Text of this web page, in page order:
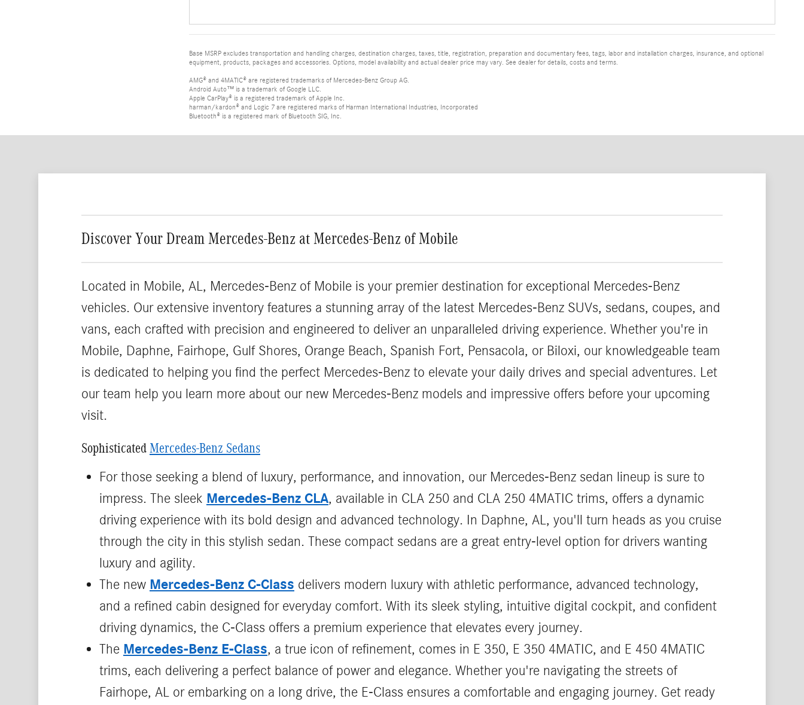
Base MSRP excludes transportation and handling charges, destination charges, taxes, title, registration, preparation and documentary fees, tags, labor and installation charges, insurance, and optional
equipment, products, packages and accessories. Options, model availability and actual dealer price may vary. See dealer for details, costs and terms.
AMG® and 4MATIC® are registered trademarks of Mercedes-Benz Group AG.
Android Auto™ is a trademark of Google LLC.
Apple CarPlay® is a registered trademark of Apple Inc.
harman/kardon® and Logic 7 are registered marks of Harman International Industries, Incorporated
Bluetooth® is a registered mark of Bluetooth SIG, Inc.
Discover Your Dream Mercedes-Benz at Mercedes-Benz of Mobile
Located in Mobile, AL, Mercedes-Benz of Mobile is your premier destination for exceptional Mercedes-Benz
vehicles. Our extensive inventory features a stunning array of the latest Mercedes-Benz SUVs, sedans, coupes, and
vans, each crafted with precision and engineered to deliver an unparalleled driving experience. Whether you're in
Mobile, Daphne, Fairhope, Gulf Shores, Orange Beach, Spanish Fort, Pensacola, or Biloxi, our knowledgeable team
is dedicated to helping you find the perfect Mercedes-Benz to elevate your daily drives and special adventures. Let
our team help you learn more about our new Mercedes-Benz models and impressive offers before your upcoming
visit.
SophisticatedMercedes-Benz Sedans
For those seeking a blend of luxury, performance, and innovation, our Mercedes-Benz sedan lineup is sure to
impress. The sleek Mercedes-Benz CLA, available in CLA 250 and CLA 250 4MATIC trims, offers a dynamic
driving experience with its bold design and advanced technology. In Daphne, AL, you'll turn heads as you cruise
through the city in this stylish sedan. These compact sedans are a great entry-level option for drivers wanting
luxury and agility.
The new Mercedes‑Benz C‑Class delivers modern luxury with athletic performance, advanced technology,
and a refined cabin designed for everyday comfort. With its sleek styling, intuitive digital cockpit, and confident
driving dynamics, the C‑Class offers a premium experience that elevates every journey.
The Mercedes-Benz E-Class, a true icon of refinement, comes in E 350, E 350 4MATIC, and E 450 4MATIC
trims, each delivering a perfect balance of power and elegance. Whether you're navigating the streets of
Fairhope, AL or embarking on a long drive, the E-Class ensures a comfortable and engaging journey. Get ready